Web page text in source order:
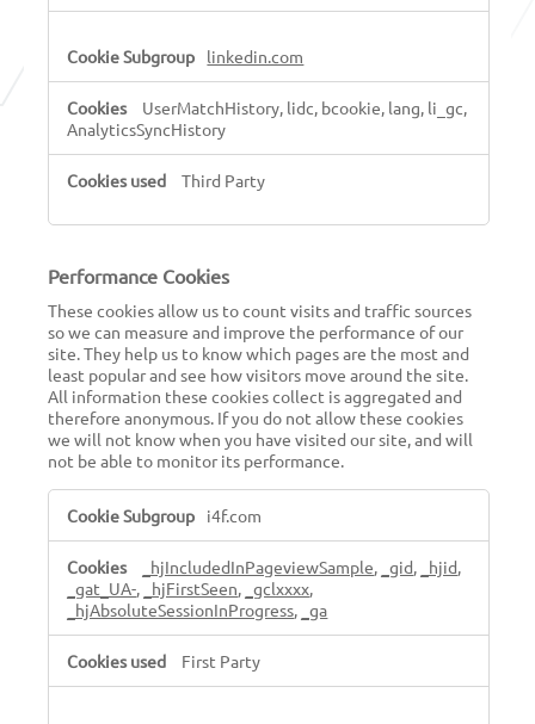
linkedin.com
UserMatchHistory, lidc, bcookie, lang, li_gc,
AnalyticsSyncHistory
Third Party
Performance Cookies
These cookies allow us to count visits and traffic sources
so we can measure and improve the performance of our
site. They help us to know which pages are the most and
least popular and see how visitors move around the site.
All information these cookies collect is aggregated and
therefore anonymous. If you do not allow these cookies
we will not know when you have visited our site, and will
not be able to monitor its performance.
Performance
Cookies
i4f.com
_hjIncludedInPageviewSample _gid _hjid
_gat_UA-
_hjFirstSeen _gclxxxx
_hjAbsoluteSessionInProgress
_ga
First Party